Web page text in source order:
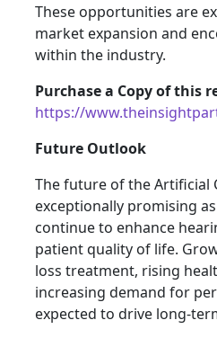
These opportunities are
market expansion and
within the industry.
Purchase a Copy of this
https://
Future Outlook
The future of the Artificial
exceptionally promising
continue to enhance
patient quality of life.
loss treatment, rising
increasing demand for
expected to drive long-